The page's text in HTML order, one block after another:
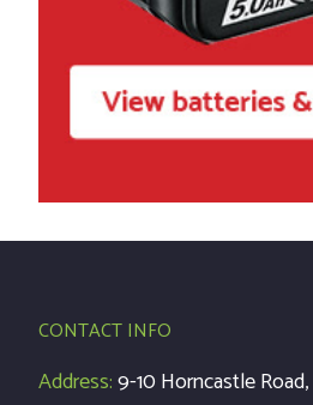
CONTACT INFO
Address:9-10 Horncastle